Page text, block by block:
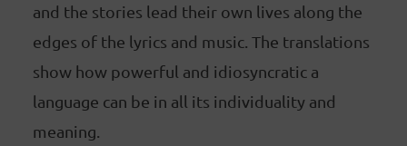
and the stories lead their own lives along the
edges of the lyrics and music. The translations
show how powerful and idiosyncratic a
language can be in all its individuality and
meaning.